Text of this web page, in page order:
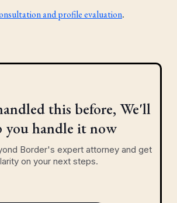
and profile evaluation.
this before, We'll
you handle it now
Border's expert attorney and get
on your next steps.